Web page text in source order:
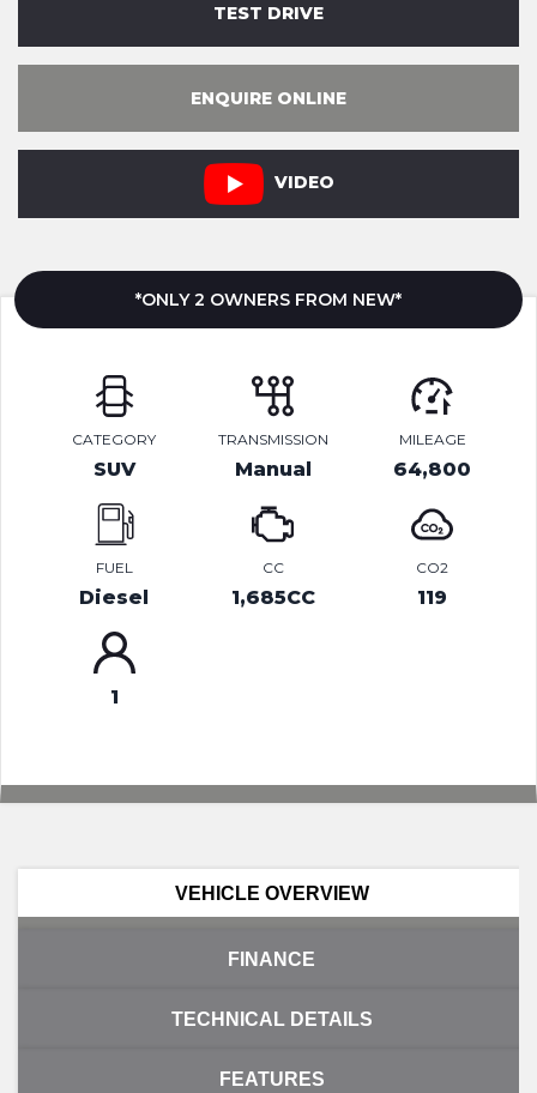
TEST DRIVE
ENQUIRE ONLINE
VIDEO
*ONLY 2 OWNERS FROM NEW*
CATEGORY
SUV
TRANSMISSION
Manual
MILEAGE
64,800
FUEL
Diesel
CC
1,685CC
CO2
119
1
VEHICLE OVERVIEW
FINANCE
TECHNICAL DETAILS
FEATURES